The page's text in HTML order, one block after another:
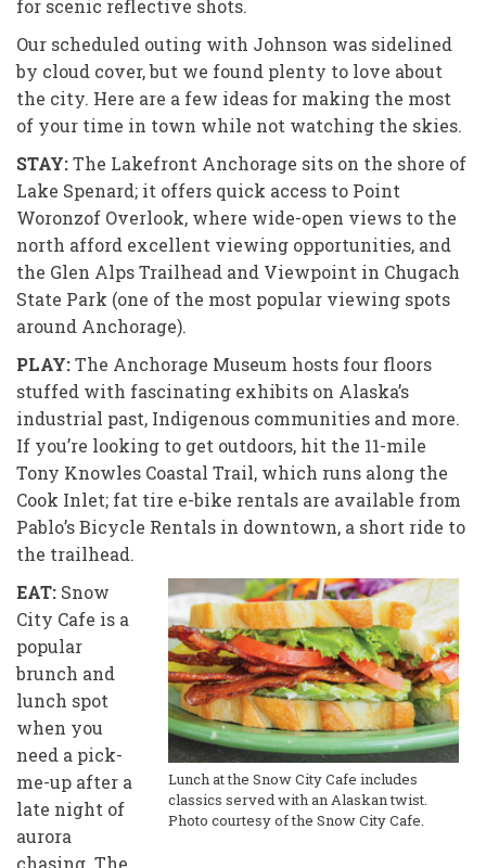
for scenic reflective shots.
Our scheduled outing with Johnson was sidelined
by cloud cover, but we found plenty to love about
the city. Here are a few ideas for making the most
of your time in town while not watching the skies.
STAY:The Lakefront Anchorage sits on the shore of
Lake Spenard; it offers quick access to Point
Woronzof Overlook, where wide-open views to the
north afford excellent viewing opportunities, and
the Glen Alps Trailhead and Viewpoint in Chugach
State Park (one of the most popular viewing spots
around Anchorage).
PLAY:The Anchorage Museum hosts four floors
stuffed with fascinating exhibits on Alaska’s
industrial past, Indigenous communities and more.
If you’re looking to get outdoors, hit the 11-mile
Tony Knowles Coastal Trail, which runs along the
Cook Inlet; fat tire e-bike rentals are available from
Pablo’s Bicycle Rentals in downtown, a short ride to
the trailhead.
Lunch at the Snow City Cafe includes
classics served with an Alaskan twist.
Photo courtesy of the Snow City Cafe.
EAT: Snow
City Cafe is a
popular
brunch and
lunch spot
when you
need a pick-
me-up after a
late night of
aurora
chasing. The